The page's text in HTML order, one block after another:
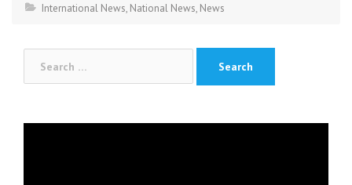
International News, National News, News